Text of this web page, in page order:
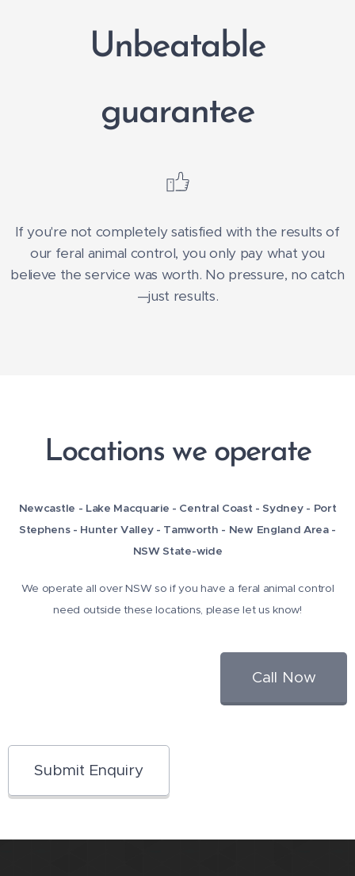
Unbeatable
guarantee
If you're not completely satisfied with the results of
our feral animal control, you only pay what you
believe the service was worth. No pressure, no catch
—just results.
Locations we operate
Newcastle - Lake Macquarie - Central Coast -Sydney - Port
Stephens - Hunter Valley - Tamworth - New England Area -
NSW State-wide
We operate all over NSW so if you have a feral animal control
need outside these locations, please let us know!
Call Now
Submit Enquiry